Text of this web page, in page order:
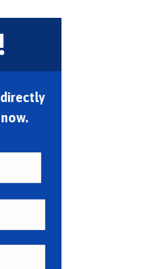
Last